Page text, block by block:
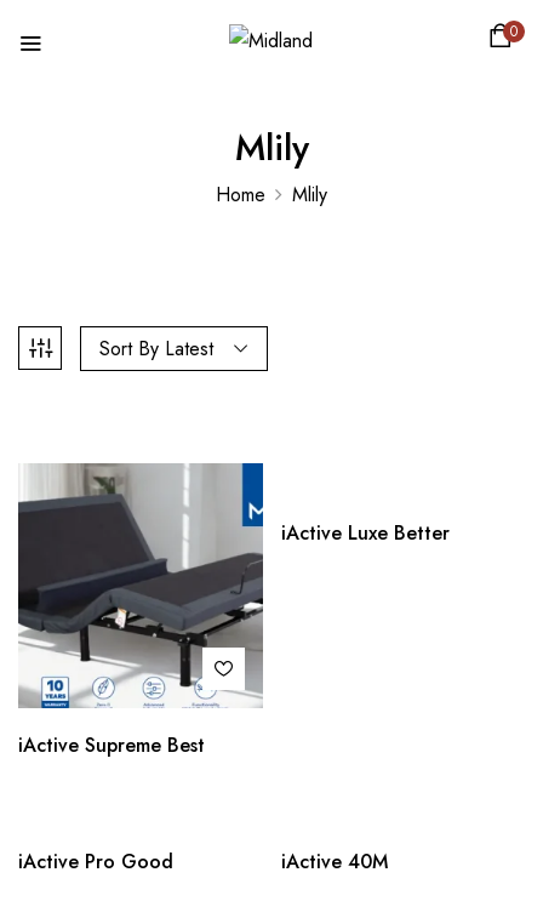
0
Mlily
Home Mlily
Sort By Latest
iActive Supreme Best
iActive Luxe Better
iActive Pro Good iActive 40M